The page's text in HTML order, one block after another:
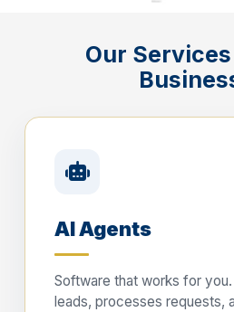
Our
AI Agents
Software that works for
leads, processes requests,